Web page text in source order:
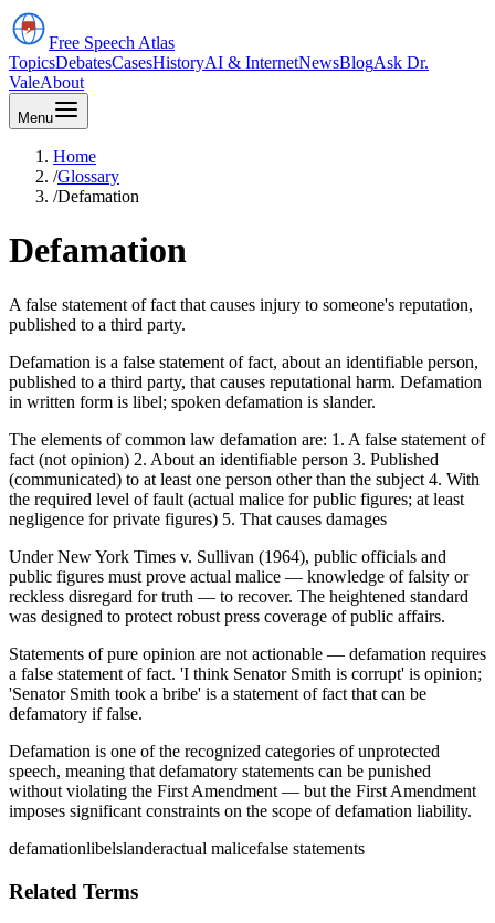
Free Speech Atlas
TopicsDebatesCasesHistoryAI & InternetNewsBlogAsk Dr.
ValeAbout
Menu
Home
/Glossary
/Defamation
Defamation
A false statement of fact that causes injury to someone's reputation,
published to a third party.
Defamation is a false statement of fact, about an identifiable person,
published to a third party, that causes reputational harm. Defamation
in written form is libel; spoken defamation is slander.
The elements of common law defamation are: 1. A false statement of
fact (not opinion) 2. About an identifiable person 3. Published
(communicated) to at least one person other than the subject 4. With
the required level of fault (actual malice for public figures; at least
negligence for private figures) 5. That causes damages
Under New York Times v. Sullivan (1964), public officials and
public figures must prove actual malice — knowledge of falsity or
reckless disregard for truth — to recover. The heightened standard
was designed to protect robust press coverage of public affairs.
Statements of pure opinion are not actionable — defamation requires
a false statement of fact. 'I think Senator Smith is corrupt' is opinion;
'Senator Smith took a bribe' is a statement of fact that can be
defamatory if false.
Defamation is one of the recognized categories of unprotected
speech, meaning that defamatory statements can be punished
without violating the First Amendment — but the First Amendment
imposes significant constraints on the scope of defamation liability.
defamationlibelslanderactual malicefalse statements
Related Terms